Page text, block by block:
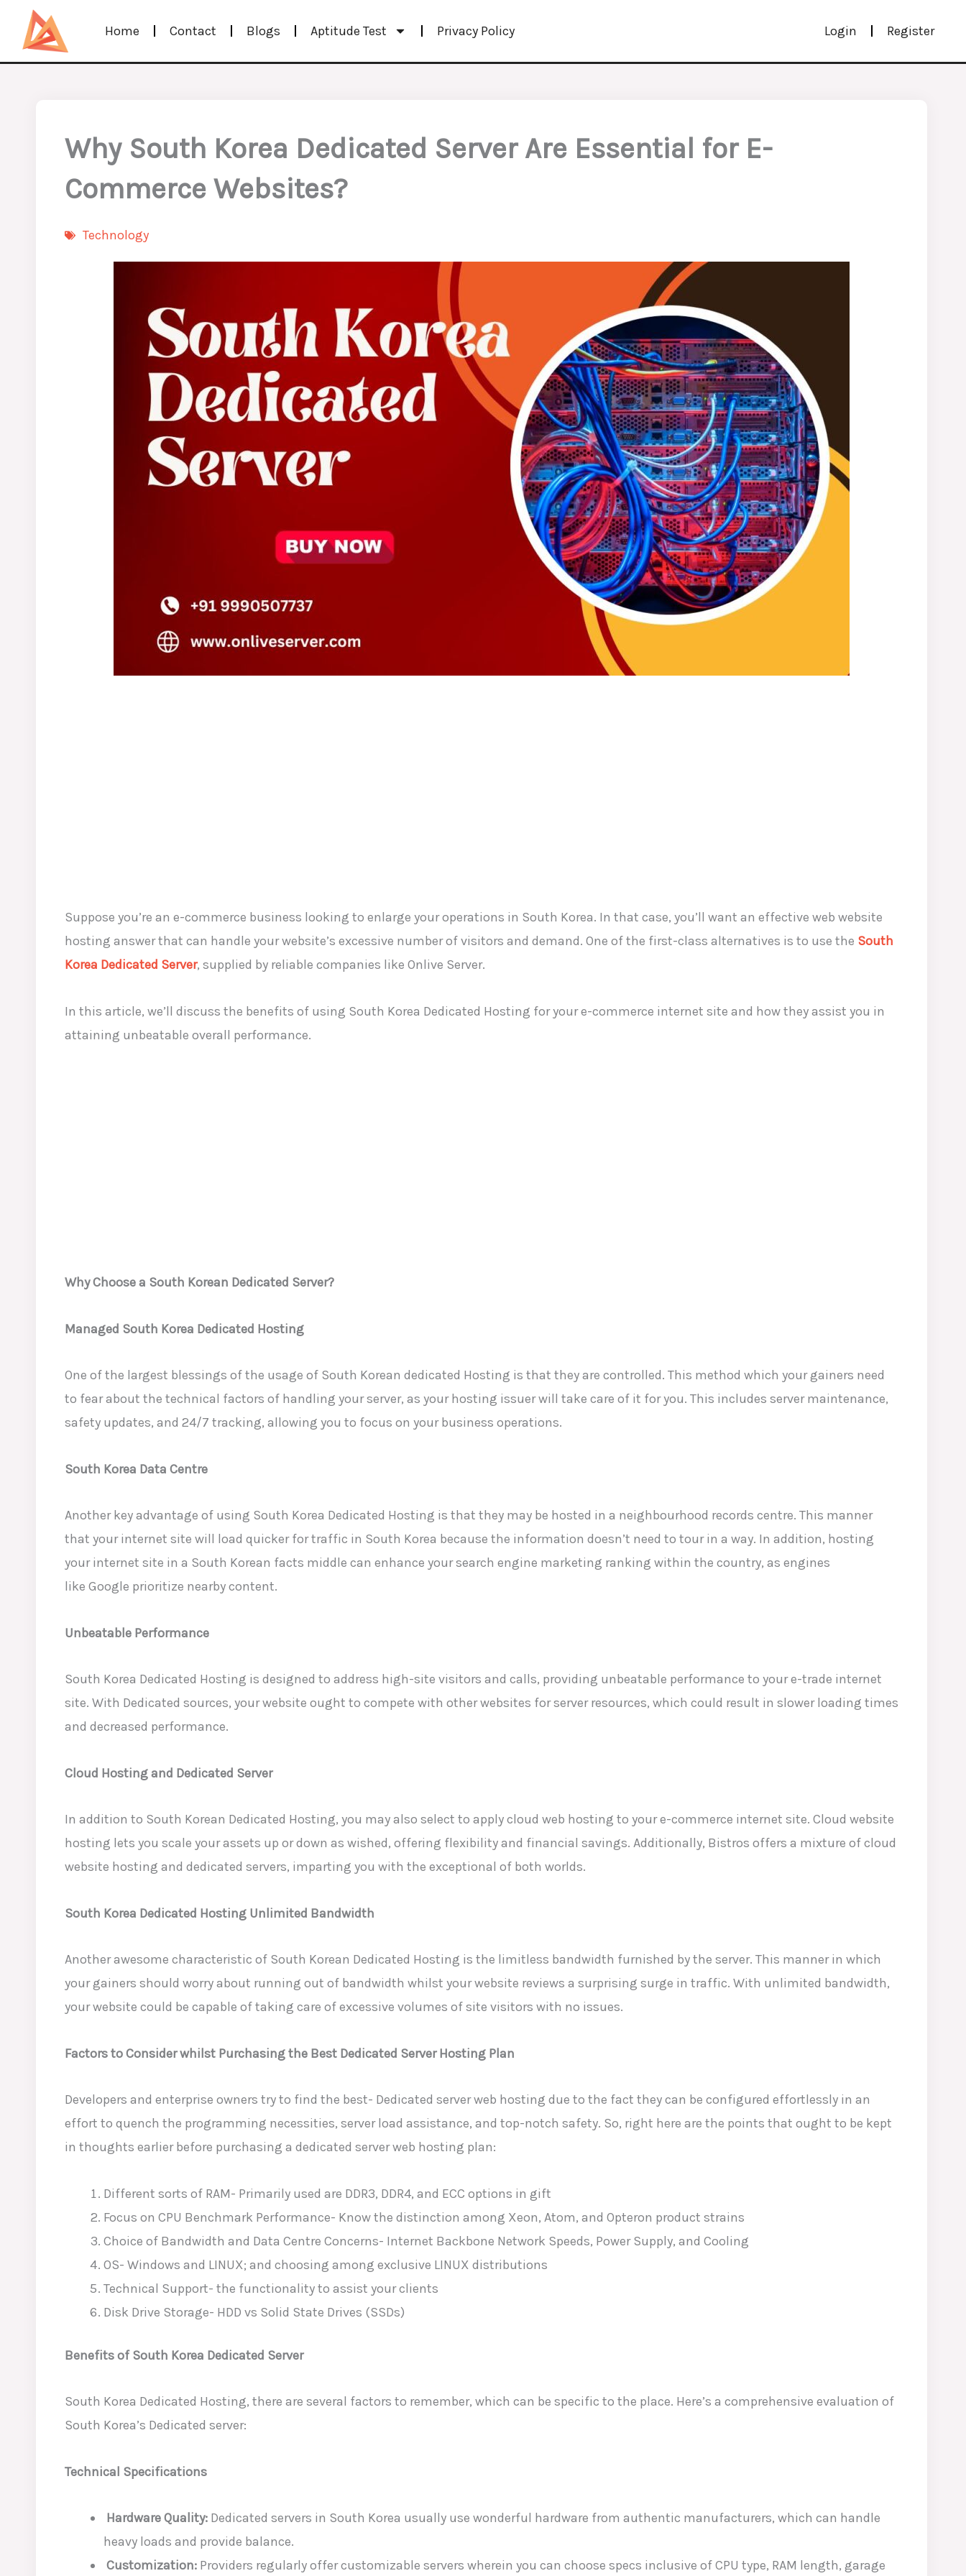
content
Home Contact Blogs Aptitude Test Privacy Policy Login Register
Why South Korea Dedicated Server Are Essential for E-
Commerce Websites?
Technology
Suppose you’re an e-commerce business looking to enlarge your operations in South Korea. In that case, you’ll want an effective web website
hosting answer that can handle your website’s excessive number of visitors and demand. One of the first-class alternatives is to use the South
Korea Dedicated Server, supplied by reliable companies like Onlive Server.
In this article, we’ll discuss the benefits of using South Korea Dedicated Hosting for your e-commerce internet site and how they assist you in
attaining unbeatable overall performance.
Why Choose a South Korean Dedicated Server?
Managed South Korea Dedicated Hosting
One of the largest blessings of the usage of South Korean dedicated Hosting is that they are controlled. This method which your gainers need
to fear about the technical factors of handling your server, as your hosting issuer will take care of it for you. This includes server maintenance,
safety updates, and 24/7 tracking, allowing you to focus on your business operations.
South Korea Data Centre
Another key advantage of using South Korea Dedicated Hosting is that they may be hosted in a neighbourhood records centre. This manner
that your internet site will load quicker for traffic in South Korea because the information doesn’t need to tour in a way. In addition, hosting
your internet site in a South Korean facts middle can enhance your search engine marketing ranking within the country, as engines
like Google prioritize nearby content.
Unbeatable Performance
South Korea Dedicated Hosting is designed to address high-site visitors and calls, providing unbeatable performance to your e-trade internet
site. With Dedicated sources, your website ought to compete with other websites for server resources, which could result in slower loading times
and decreased performance.
Cloud Hosting and Dedicated Server
In addition to South Korean Dedicated Hosting, you may also select to apply cloud web hosting to your e-commerce internet site. Cloud website
hosting lets you scale your assets up or down as wished, offering flexibility and financial savings. Additionally, Bistros offers a mixture of cloud
website hosting and dedicated servers, imparting you with the exceptional of both worlds.
South Korea Dedicated Hosting Unlimited Bandwidth
Another awesome characteristic of South Korean Dedicated Hosting is the limitless bandwidth furnished by the server. This manner in which
your gainers should worry about running out of bandwidth whilst your website reviews a surprising surge in traffic. With unlimited bandwidth,
your website could be capable of taking care of excessive volumes of site visitors with no issues.
Factors to Consider whilst Purchasing the Best Dedicated Server Hosting Plan
Developers and enterprise owners try to find the best- Dedicated server web hosting due to the fact they can be configured effortlessly in an
effort to quench the programming necessities, server load assistance, and top-notch safety. So, right here are the points that ought to be kept
in thoughts earlier before purchasing a dedicated server web hosting plan:
Different sorts of RAM- Primarily used are DDR3, DDR4, and ECC options in gift
Focus on CPU Benchmark Performance- Know the distinction among Xeon, Atom, and Opteron product strains
Choice of Bandwidth and Data Centre Concerns- Internet Backbone Network Speeds, Power Supply, and Cooling
OS- Windows and LINUX; and choosing among exclusive LINUX distributions
Technical Support- the functionality to assist your clients
Disk Drive Storage- HDD vs Solid State Drives (SSDs)
Benefits of South Korea Dedicated Server
South Korea Dedicated Hosting, there are several factors to remember, which can be specific to the place. Here’s a comprehensive evaluation of
South Korea’s Dedicated server:
Technical Specifications
Hardware Quality: Dedicated servers in South Korea usually use wonderful hardware from authentic manufacturers, which can handle
heavy loads and provide balance.
Customization: Providers regularly offer customizable servers wherein you can choose specs inclusive of CPU type, RAM length, garage